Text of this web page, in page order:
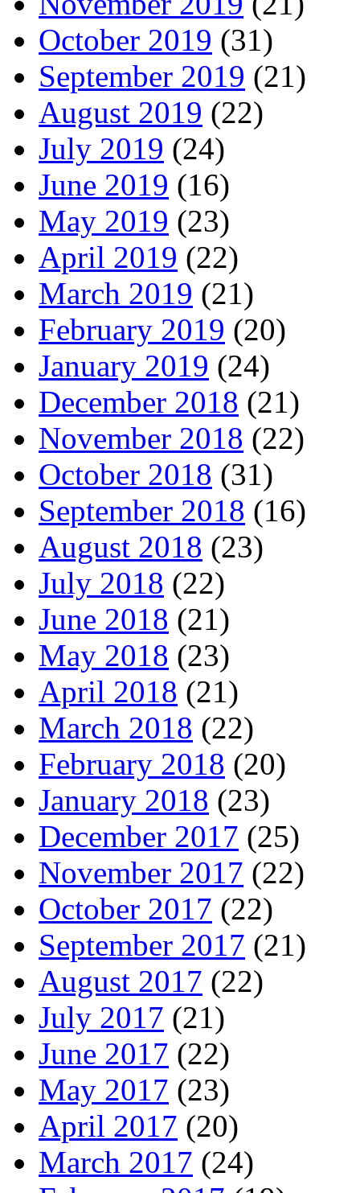
October 2019 (31)
September 2019 (21)
August 2019 (22)
July 2019 (24)
June 2019 (16)
May 2019 (23)
April 2019 (22)
March 2019 (21)
February 2019 (20)
January 2019 (24)
December 2018 (21)
November 2018 (22)
October 2018 (31)
September 2018 (16)
August 2018 (23)
July 2018 (22)
June 2018 (21)
May 2018 (23)
April 2018 (21)
March 2018 (22)
February 2018 (20)
January 2018 (23)
December 2017 (25)
November 2017 (22)
October 2017 (22)
September 2017 (21)
August 2017 (22)
July 2017 (21)
June 2017 (22)
May 2017 (23)
April 2017 (20)
March 2017 (24)